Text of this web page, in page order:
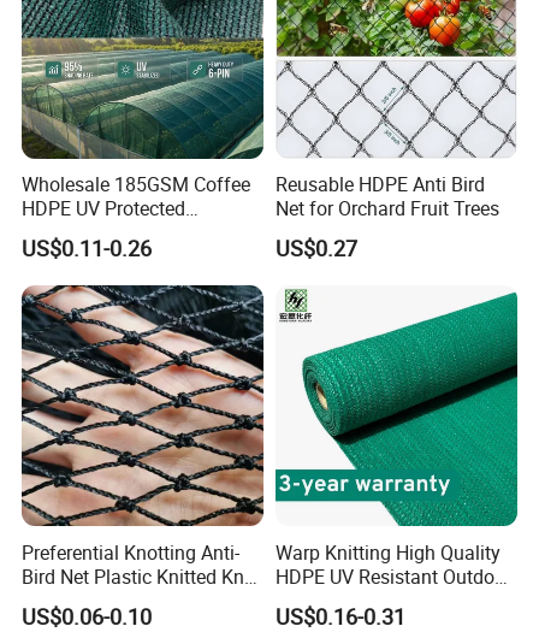
Wholesale 185GSM Coffee
HDPE UV Protected
Commercial Deck Sun
Shade Net
US$0.11-0.26
Reusable HDPE Anti Bird
Net for Orchard Fruit Trees
US$0.27
Preferential Knotting Anti-
Bird Net Plastic Knitted Knot
Bird Cargo Net
US$0.06-0.10
Warp Knitting High Quality
HDPE UV Resistant Outdoor
Green Sun Shade Net
US$0.16-0.31